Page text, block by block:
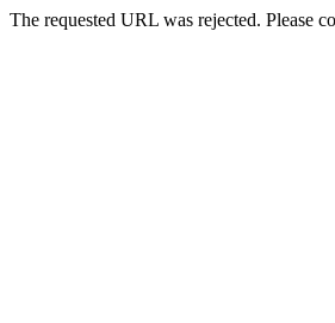
The requested URL was rejected. Please